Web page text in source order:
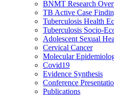
BNMT Research
TB Active Case
Tuberculosis Health
Tuberculosis Socio-
Adolescent Sexual
Cervical Cancer
Molecular
Covid19
Evidence Synthesis
Conference
Publications